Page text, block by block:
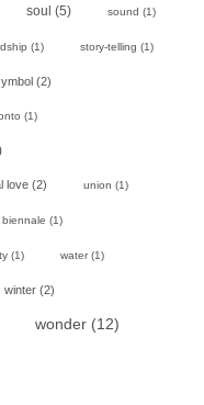
soul (5) sound (1)
(1) story-telling (1)
(2)
(1)
love (2) union (1)
(1)
(1) water(1)
winter (2)
wonder (12)